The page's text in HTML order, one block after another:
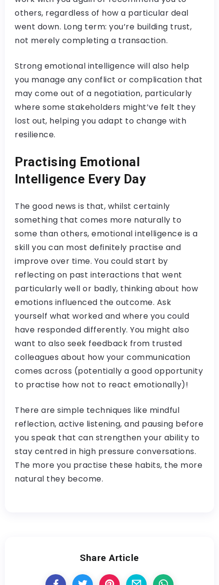
others, regardless of how a particular deal
went down. Long term: you’re building trust,
not merely completing a transaction.
Strong emotional intelligence will also help
you manage any conflict or complication that
may come out of a negotiation, particularly
where some stakeholders might’ve felt they
lost out, helping you adapt to change with
resilience.
Practising Emotional
Intelligence Every Day
The good news is that, whilst certainly
something that comes more naturally to
some than others, emotional intelligence is a
skill you can most definitely practise and
improve over time. You could start by
reflecting on past interactions that went
particularly well or badly, thinking about how
emotions influenced the outcome. Ask
yourself what worked and where you could
have responded differently. You might also
want to also seek feedback from trusted
colleagues about how your communication
comes across (potentially a good opportunity
to practise how not to react emotionally)!
There are simple techniques like mindful
reflection, active listening, and pausing before
you speak that can strengthen your ability to
stay centred in high pressure conversations.
The more you practise these habits, the more
natural they become.
Share Article